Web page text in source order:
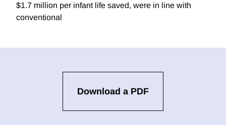
$1.7 million per infant life saved, were in line with
conventional
Download a PDF